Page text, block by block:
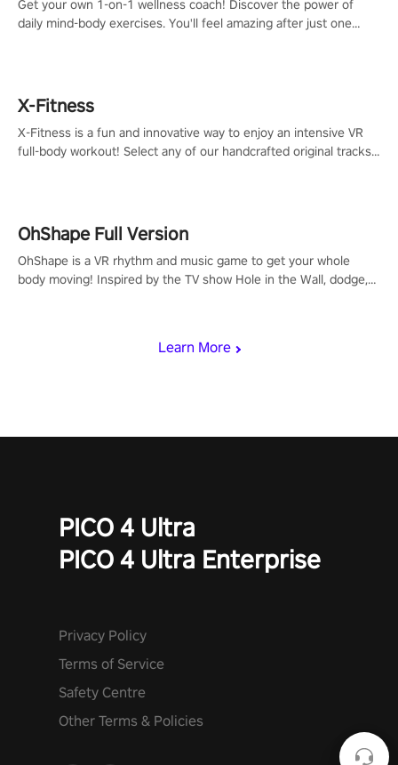
Learn More
Get your own 1-on-1 wellness coach! Discover the power of
daily mind-body exercises. You'll feel amazing after just one
X-Fitness
X-Fitness is a fun and innovative way to enjoy an intensive VR
full-body workout! Select any of our handcrafted original tracks
OhShape Full Version
OhShape is a VR rhythm and music game to get your whole
body moving! Inspired by the TV show Hole in the Wall, dodge,
PICO 4 Ultra
PICO 4 Ultra Enterprise
Privacy Policy
Terms of Service
Safety Centre
Other Terms & Policies